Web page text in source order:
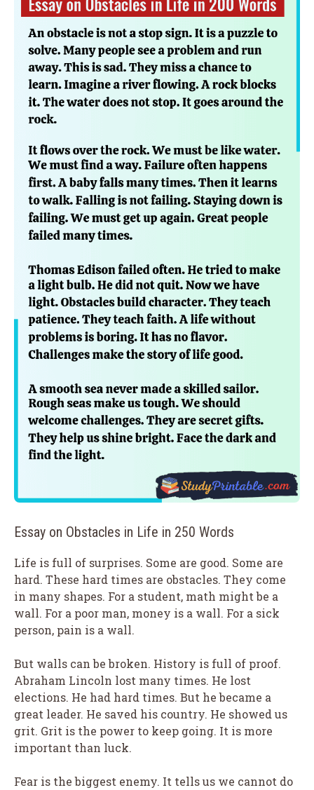
Essay on Obstacles in Life in 250 Words
Life is full of surprises. Some are good. Some are
hard. These hard times are obstacles. They come
in many shapes. For a student, math might be a
wall. For a poor man, money is a wall. For a sick
person, pain is a wall.
But walls can be broken. History is full of proof.
Abraham Lincoln lost many times. He lost
elections. He had hard times. But he became a
great leader. He saved his country. He showed us
grit. Grit is the power to keep going. It is more
important than luck.
Fear is the biggest enemy. It tells us we cannot do